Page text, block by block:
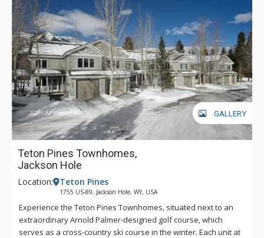
GALLERY
Teton Pines Townhomes,
Jackson Hole
Location: Teton Pines
1755 US-89, Jackson Hole, WY, USA
Experience the Teton Pines Townhomes, situated next to an
extraordinary Arnold Palmer-designed golf course, which
serves as a cross-country ski course in the winter. Each unit at